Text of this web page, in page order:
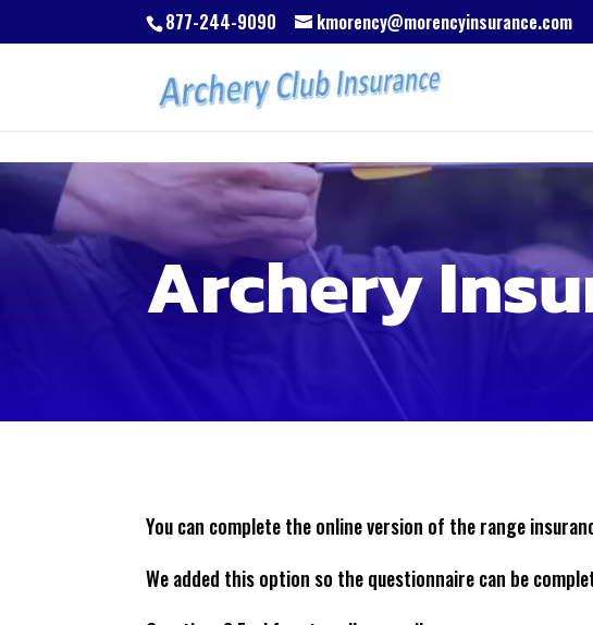
Skip to content
877-244-9090 kmorency@morencyinsurance.com
Archery
You can complete the online version of the range
We added this option so the questionnaire can be